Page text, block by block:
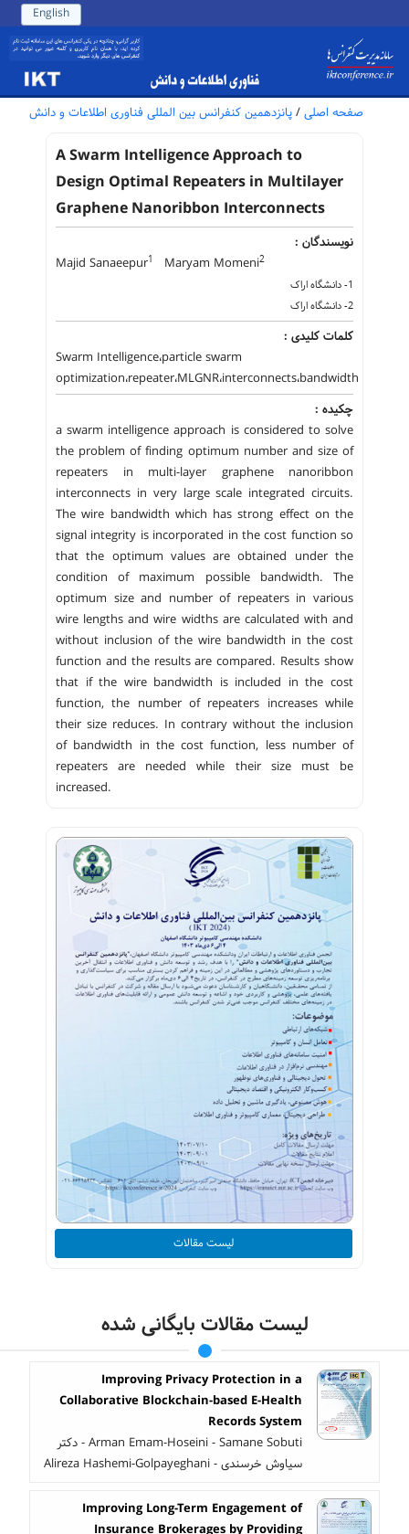
English
صفحه اصلی / پانزدهمین کنفرانس بین المللی فناوری اطلاعات و دانش
A Swarm Intelligence Approach to
Design Optimal Repeaters in Multilayer
Graphene Nanoribbon Interconnects
نویسندگان :
Majid Sanaeepur1 Maryam Momeni2
1- دانشگاه اراک
2- دانشگاه اراک
کلمات کلیدی :
Swarm Intelligence،particle swarm
optimization،repeater،MLGNR،interconnects،bandwidth
چکیده :
a swarm intelligence approach is considered to solve
the problem of finding optimum number and size of
repeaters in multi-layer graphene nanoribbon
interconnects in very large scale integrated circuits.
The wire bandwidth which has strong effect on the
signal integrity is incorporated in the cost function so
that the optimum values are obtained under the
condition of maximum possible bandwidth. The
optimum size and number of repeaters in various
wire lengths and wire widths are calculated with and
without inclusion of the wire bandwidth in the cost
function and the results are compared. Results show
that if the wire bandwidth is included in the cost
function, the number of repeaters increases while
their size reduces. In contrary without the inclusion
of bandwidth in the cost function, less number of
repeaters are needed while their size must be
increased.
لیست مقالات
لیست مقالات بایگانی شده
Improving Privacy Protection in a
Collaborative Blockchain-based E-Health
Records System
Arman Emam-Hoseini - Samane Sobuti - دکتر
سیاوش خرسندی - Alireza Hashemi-Golpayeghani
Improving Long-Term Engagement of
Insurance Brokerages by Providing